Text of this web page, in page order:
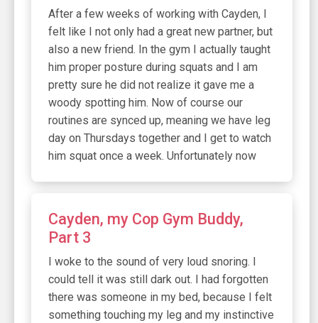
After a few weeks of working with Cayden, I
felt like I not only had a great new partner, but
also a new friend. In the gym I actually taught
him proper posture during squats and I am
pretty sure he did not realize it gave me a
woody spotting him. Now of course our
routines are synced up, meaning we have leg
day on Thursdays together and I get to watch
him squat once a week. Unfortunately now
Cayden, my Cop Gym Buddy,
Part 3
I woke to the sound of very loud snoring. I
could tell it was still dark out. I had forgotten
there was someone in my bed, because I felt
something touching my leg and my instinctive